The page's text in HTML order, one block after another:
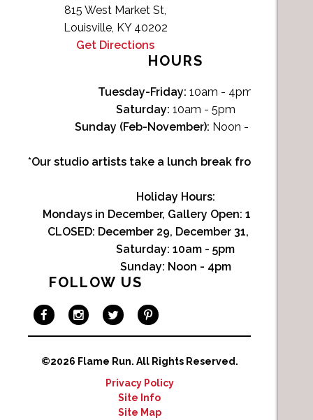
815 West Market St,
Louisville, KY 40202
Get Directions
HOURS
Tuesday-Friday: 10am - 4pm
Saturday: 10am - 5pm
Sunday (Feb-November): Noon - 4pm
*Our studio artists take a lunch break from Noon-
Holiday Hours:
Mondays in December, Gallery Open: 10am - 3pm
CLOSED: December 29, December 31, January 1
Saturday: 10am - 5pm
Sunday: Noon - 4pm
FOLLOW US
©2026 Flame Run. All Rights Reserved.
Privacy Policy
Site Info
Site Map